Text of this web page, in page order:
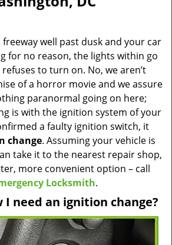
i
g
t
n
freeway well past dusk and your car
for no reason, the lights within go
to turn on. No, we aren’t
of a horror movie and we assure
paranormal going on here;
is with the ignition system of your
a faulty ignition switch, it
change. Assuming your vehicle is
take it to the nearest repair shop,
more convenient option – call
Locksmith.
I need an ignition change?